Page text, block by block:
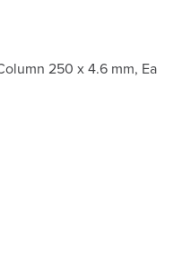
250 x 4.6 mm, Ea